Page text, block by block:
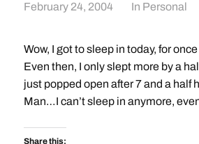
February 24, 2004 In Personal
Wow, I got to sleep in today, for
Even then, I only slept more by a
just popped open after 7 and a half
Man…I can’t sleep in anymore,
Share this: